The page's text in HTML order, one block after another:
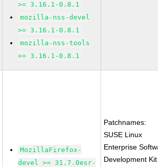
>= 3.16.1-0.8.1
mozilla-nss-devel
>= 3.16.1-0.8.1
mozilla-nss-tools
>= 3.16.1-0.8.1
MozillaFirefox-
devel >= 31.7.0esr-
Patchnames:
SUSE Linux
Enterprise
Development